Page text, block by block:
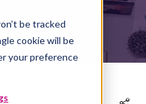
be tracked
cookie will be
your preference